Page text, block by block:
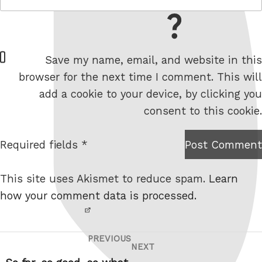
W
e
e
Save my name, email, and website in this
browser for the next time I comment. This will
add a cookie to your device, by clicking you
consent to this cookie.
I am
robot.
Post Comment
Required fields *
This site uses Akismet to reduce spam. Learn
how your comment data is processed.
navigation
Previous
PREVIOUS
Next
NEXT